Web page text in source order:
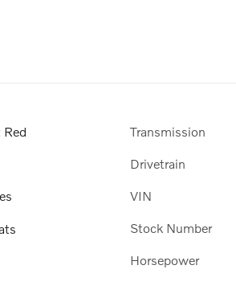
Red Transmission
Drivetrain
VIN
Stock Number
Horsepower